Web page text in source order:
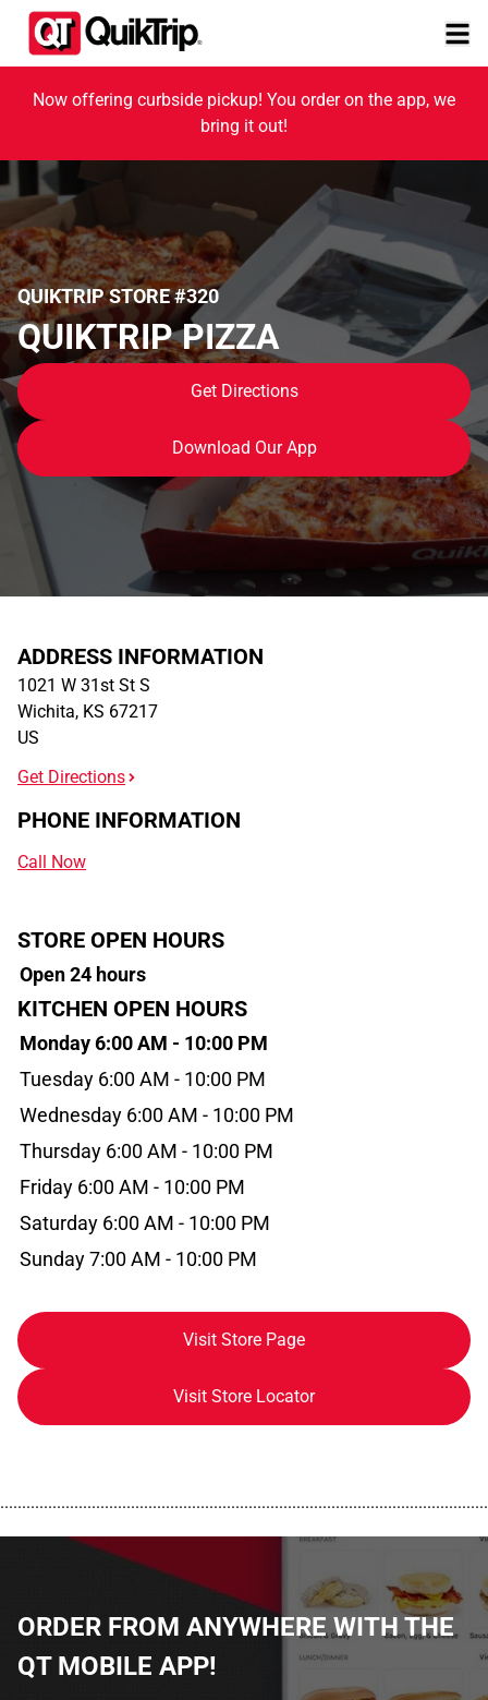
Now offering curbside pickup! You order on the app, we
bring it out!
QUIKTRIP STORE #320
QUIKTRIP PIZZA
Get Directions
Download Our App
ADDRESS INFORMATION
1021 W 31st St S
Wichita, KS 67217
US
Get Directions
PHONE INFORMATION
Call Now
STORE OPEN HOURS
Open 24 hours
KITCHEN OPEN HOURS
Monday 6:00 AM - 10:00 PM
Tuesday 6:00 AM - 10:00 PM
Wednesday 6:00 AM - 10:00 PM
Thursday 6:00 AM - 10:00 PM
Friday 6:00 AM - 10:00 PM
Saturday 6:00 AM - 10:00 PM
Sunday 7:00 AM - 10:00 PM
Visit Store Page
Visit Store Locator
ORDER FROM ANYWHERE WITH THE
QT MOBILE APP!